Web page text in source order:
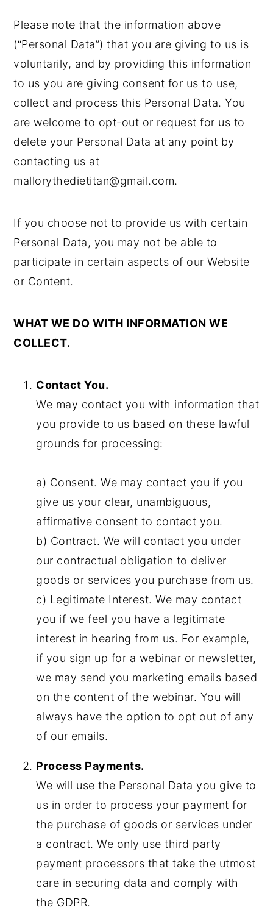
Please note that the information above
(“Personal Data”) that you are giving to us is
voluntarily, and by providing this information
to us you are giving consent for us to use,
collect and process this Personal Data. You
are welcome to opt-out or request for us to
delete your Personal Data at any point by
contacting us at
mallorythedietitan@gmail.com.
If you choose not to provide us with certain
Personal Data, you may not be able to
participate in certain aspects of our Website
or Content.
WHAT WE DO WITH INFORMATION WE
COLLECT.
Contact You.
We may contact you with information that
you provide to us based on these lawful
grounds for processing:
a) Consent. We may contact you if you
give us your clear, unambiguous,
affirmative consent to contact you.
b) Contract. We will contact you under
our contractual obligation to deliver
goods or services you purchase from us.
c) Legitimate Interest. We may contact
you if we feel you have a legitimate
interest in hearing from us. For example,
if you sign up for a webinar or newsletter,
we may send you marketing emails based
on the content of the webinar. You will
always have the option to opt out of any
of our emails.
Process Payments.
We will use the Personal Data you give to
us in order to process your payment for
the purchase of goods or services under
a contract. We only use third party
payment processors that take the utmost
care in securing data and comply with
the GDPR.